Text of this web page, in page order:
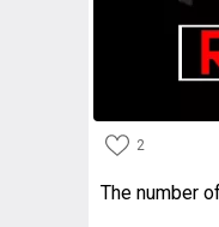
2
The number